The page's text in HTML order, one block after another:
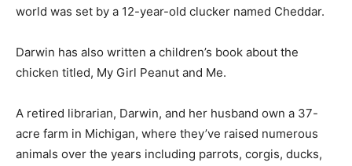
world was set by a 12-year-old clucker named Cheddar.
Darwin has also written a children’s book about the
chicken titled, My Girl Peanut and Me.
A retired librarian, Darwin, and her husband own a 37-
acre farm in Michigan, where they’ve raised numerous
animals over the years including parrots, corgis, ducks,